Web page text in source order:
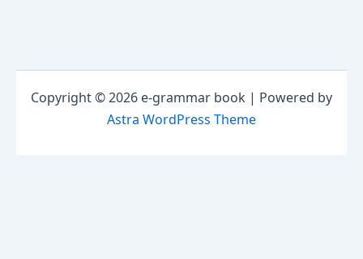
Copyright © 2026 e-grammar book | Powered by
Astra WordPress Theme